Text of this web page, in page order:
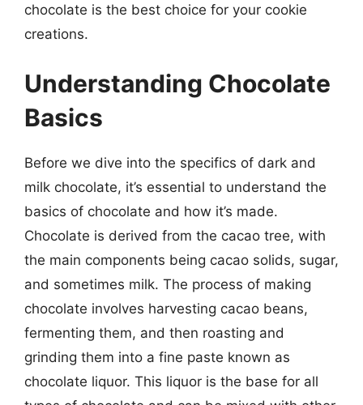
chocolate is the best choice for your cookie
creations.
Understanding Chocolate
Basics
Before we dive into the specifics of dark and
milk chocolate, it’s essential to understand the
basics of chocolate and how it’s made.
Chocolate is derived from the cacao tree, with
the main components being cacao solids, sugar,
and sometimes milk. The process of making
chocolate involves harvesting cacao beans,
fermenting them, and then roasting and
grinding them into a fine paste known as
chocolate liquor. This liquor is the base for all